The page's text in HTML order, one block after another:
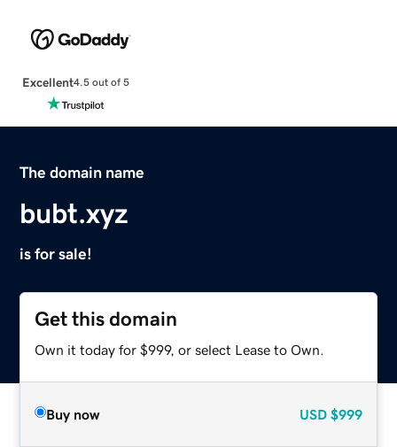
Excellent4.5 out of 5
The domain name
bubt.xyz
is for sale!
Get this domain
Own it today for $999, or select Lease to Own.
Buy now USD $999